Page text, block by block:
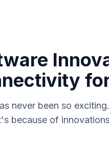
never been so
because of